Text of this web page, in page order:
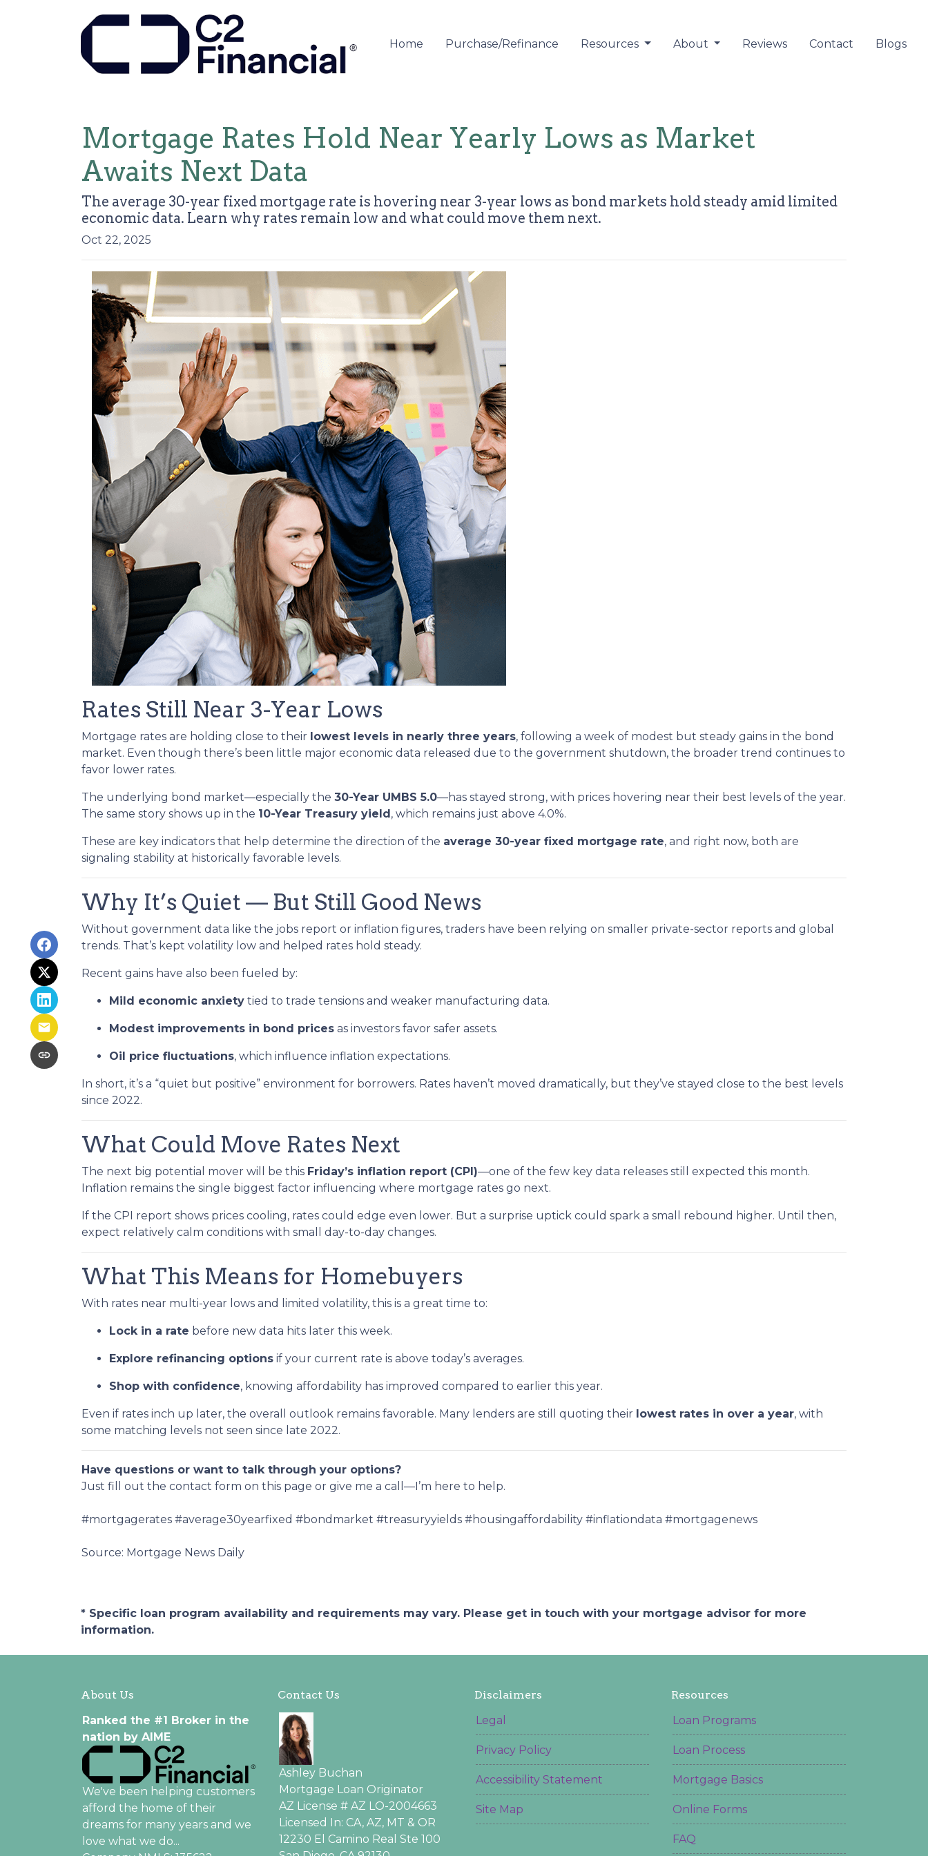
Home Purchase/Refinance Resources About Reviews Contact Blogs
Mortgage Rates Hold Near Yearly Lows as Market
Awaits Next Data
The average 30-year fixed mortgage rate is hovering near 3-year lows as bond markets hold steady amid limited
economic data. Learn why rates remain low and what could move them next.
Oct 22, 2025
Rates Still Near 3-Year Lows
Mortgage rates are holding close to their lowest levels in nearly three years, following a week of modest but steady gains in the bond
market. Even though there’s been little major economic data released due to the government shutdown, the broader trend continues to
favor lower rates.
The underlying bond market—especially the 30-Year UMBS 5.0—has stayed strong, with prices hovering near their best levels of the year.
The same story shows up in the 10-Year Treasury yield , which remains just above 4.0%.
These are key indicators that help determine the direction of the average 30-year fixed mortgage rate, and right now, both are
signaling stability at historically favorable levels.
Why It’s Quiet — But Still Good News
Without government data like the jobs report or inflation figures, traders have been relying on smaller private-sector reports and global
trends. That’s kept volatility low and helped rates hold steady.
Recent gains have also been fueled by:
Mild economic anxiety tied to trade tensions and weaker manufacturing data.
Modest improvements in bond prices as investors favor safer assets.
Oil price fluctuations, which influence inflation expectations.
In short, it’s a “quiet but positive” environment for borrowers. Rates haven’t moved dramatically, but they’ve stayed close to the best levels
since 2022.
What Could Move Rates Next
The next big potential mover will be this Friday’s inflation report (CPI)—one of the few key data releases still expected this month.
Inflation remains the single biggest factor influencing where mortgage rates go next.
If the CPI report shows prices cooling, rates could edge even lower. But a surprise uptick could spark a small rebound higher. Until then,
expect relatively calm conditions with small day-to-day changes.
What This Means for Homebuyers
With rates near multi-year lows and limited volatility, this is a great time to:
Lock in a rate before new data hits later this week.
Explore refinancing options if your current rate is above today’s averages.
Shop with confidence, knowing affordability has improved compared to earlier this year.
Even if rates inch up later, the overall outlook remains favorable. Many lenders are still quoting their lowest rates in over a year, with
some matching levels not seen since late 2022.
Have questions or want to talk through your options?
Just fill out the contact form on this page or give me a call—I’m here to help.
#mortgagerates #average30yearfixed #bondmarket #treasuryyields #housingaffordability #inflationdata #mortgagenews
Source: Mortgage News Daily
* Specific loan program availability and requirements may vary. Please get in touch with your mortgage advisor for more
information.
About Us
Ranked the #1 Broker in the
nation by AIME
We've been helping customers
afford the home of their
dreams for many years and we
love what we do...
Contact Us
Ashley Buchan
Mortgage Loan Originator
AZ License # AZ LO-2004663
Licensed In: CA, AZ, MT & OR
12230 El Camino Real Ste 100
Disclaimers
Legal
Privacy Policy
Accessibility Statement
Site Map
Resources
Loan Programs
Loan Process
Mortgage Basics
Online Forms
FAQ